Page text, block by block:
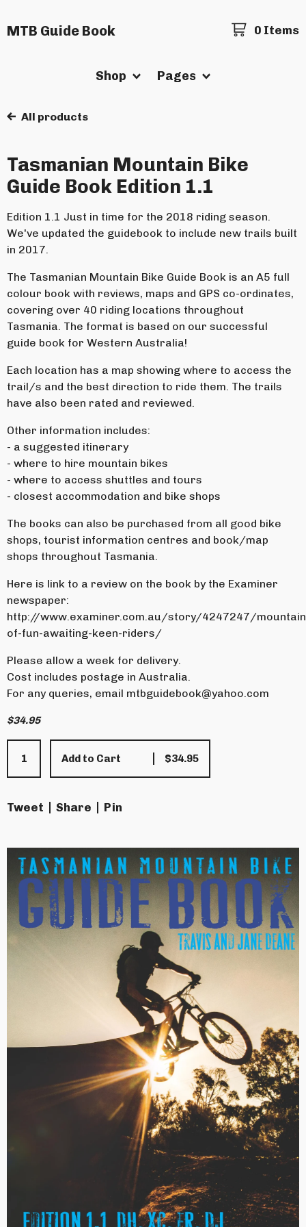
MTB Guide Book 0 Items
Shop Pages
All products
Tasmanian Mountain Bike
Guide Book Edition 1.1
Edition 1.1 Just in time for the 2018 riding season.
We've updated the guidebook to include new trails built
in 2017.
The Tasmanian Mountain Bike Guide Book is an A5 full
colour book with reviews, maps and GPS co-ordinates,
covering over 40 riding locations throughout
Tasmania. The format is based on our successful
guide book for Western Australia!
Each location has a map showing where to access the
trail/s and the best direction to ride them. The trails
have also been rated and reviewed.
Other information includes:
- a suggested itinerary
- where to hire mountain bikes
- where to access shuttles and tours
- closest accommodation and bike shops
The books can also be purchased from all good bike
shops, tourist information centres and book/map
shops throughout Tasmania.
Here is link to a review on the book by the Examiner
newspaper:
http://www.examiner.com.au/story/4247247/
of-fun-awaiting-keen-riders/
Please allow a week for delivery.
Cost includes postage in Australia.
For any queries, email mtbguidebook@yahoo.com
$34.95
Add to Cart $34.95
Tweet Share Pin